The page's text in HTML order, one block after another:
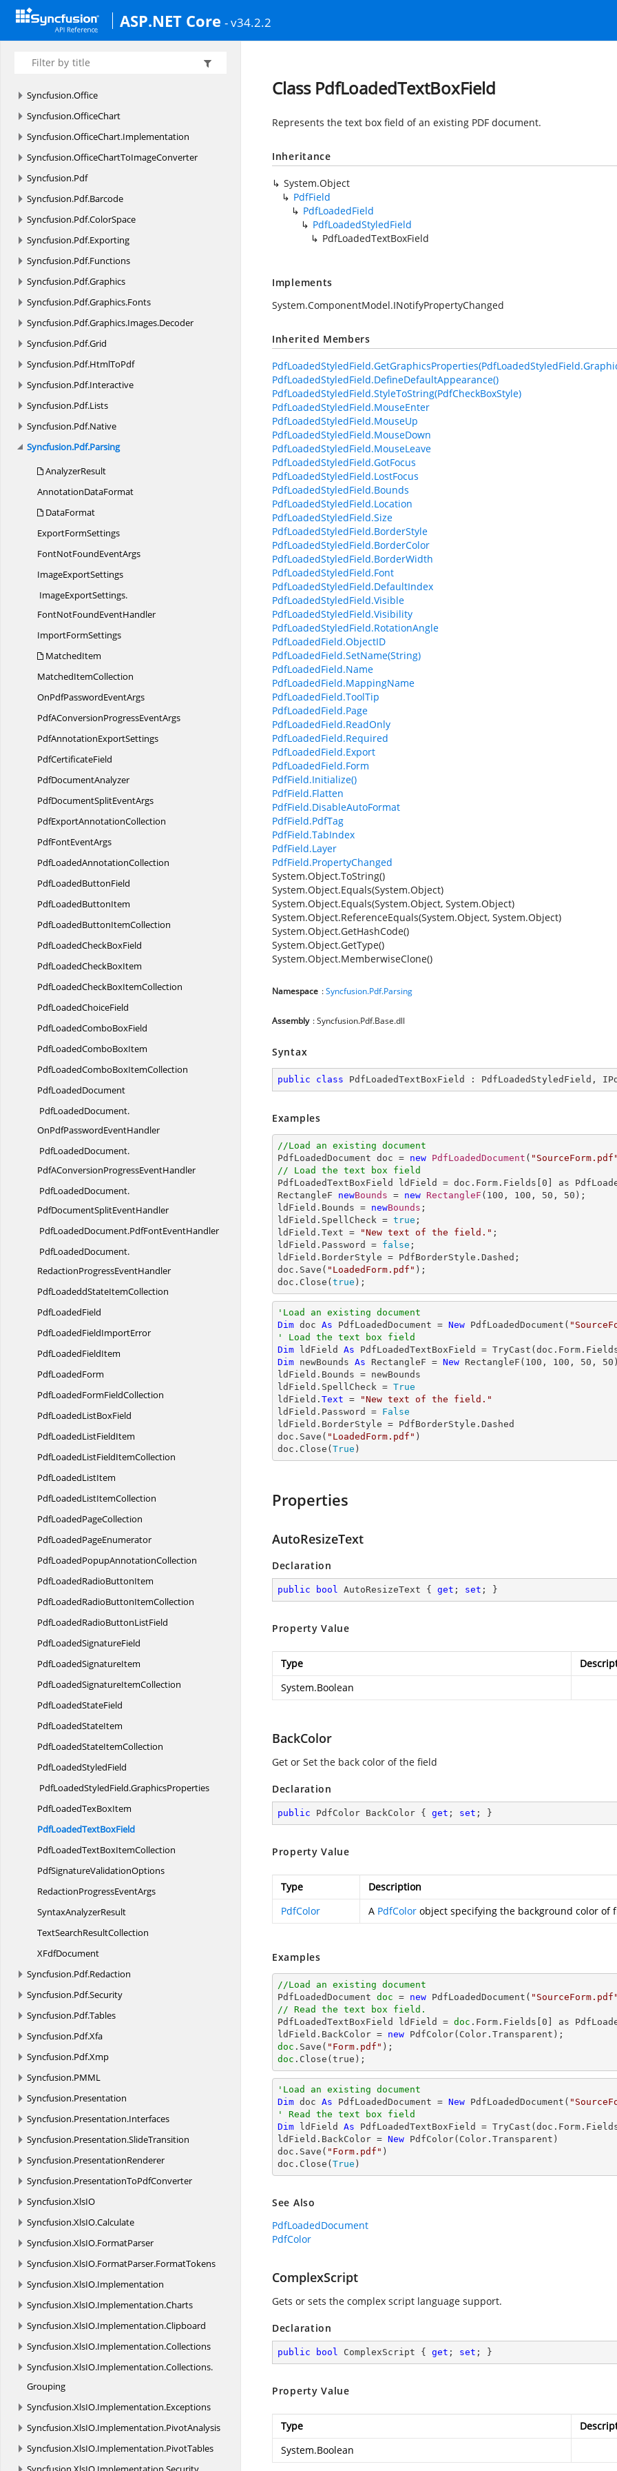
ASP.NET Core - v34.2.2
Syncfusion. JavaScript.
Syncfusion.JavaScript.
Syncfusion.Office
Syncfusion.OfficeChart
Syncfusion.OfficeChart.Implementation
Syncfusion.OfficeChartToImageConverter
Syncfusion.Pdf
Syncfusion.Pdf.Barcode
Syncfusion.Pdf.ColorSpace
Syncfusion.Pdf.Exporting
Syncfusion.Pdf.Functions
Syncfusion.Pdf.Graphics
Syncfusion.Pdf.Graphics.Fonts
Syncfusion.Pdf.Graphics.Images.Decoder
Syncfusion.Pdf.Grid
Syncfusion.Pdf.HtmlToPdf
Syncfusion.Pdf.Interactive
Syncfusion.Pdf.Lists
Syncfusion.Pdf.Native
Syncfusion.Pdf.Parsing
AnalyzerResult
AnnotationDataFormat
DataFormat
ExportFormSettings
FontNotFoundEventArgs
ImageExportSettings
ImageExportSettings.
FontNotFoundEventHandler
ImportFormSettings
MatchedItem
MatchedItemCollection
OnPdfPasswordEventArgs
PdfAConversionProgressEventArgs
PdfAnnotationExportSettings
PdfCertificateField
PdfDocumentAnalyzer
PdfDocumentSplitEventArgs
PdfExportAnnotationCollection
PdfFontEventArgs
PdfLoadedAnnotationCollection
PdfLoadedButtonField
PdfLoadedButtonItem
PdfLoadedButtonItemCollection
PdfLoadedCheckBoxField
PdfLoadedCheckBoxItem
PdfLoadedCheckBoxItemCollection
PdfLoadedChoiceField
PdfLoadedComboBoxField
PdfLoadedComboBoxItem
PdfLoadedComboBoxItemCollection
PdfLoadedDocument
PdfLoadedDocument.
OnPdfPasswordEventHandler
PdfLoadedDocument.
PdfAConversionProgressEventHandler
PdfLoadedDocument.
PdfDocumentSplitEventHandler
PdfLoadedDocument.PdfFontEventHandler
PdfLoadedDocument.
RedactionProgressEventHandler
PdfLoadeddStateItemCollection
PdfLoadedField
PdfLoadedFieldImportError
PdfLoadedFieldItem
PdfLoadedForm
PdfLoadedFormFieldCollection
PdfLoadedListBoxField
PdfLoadedListFieldItem
PdfLoadedListFieldItemCollection
PdfLoadedListItem
PdfLoadedListItemCollection
PdfLoadedPageCollection
PdfLoadedPageEnumerator
PdfLoadedPopupAnnotationCollection
PdfLoadedRadioButtonItem
PdfLoadedRadioButtonItemCollection
PdfLoadedRadioButtonListField
PdfLoadedSignatureField
PdfLoadedSignatureItem
PdfLoadedSignatureItemCollection
PdfLoadedStateField
PdfLoadedStateItem
PdfLoadedStateItemCollection
PdfLoadedStyledField
PdfLoadedStyledField.GraphicsProperties
PdfLoadedTexBoxItem
PdfLoadedTextBoxField
PdfLoadedTextBoxItemCollection
PdfSignatureValidationOptions
RedactionProgressEventArgs
SyntaxAnalyzerResult
TextSearchResultCollection
XFdfDocument
Syncfusion.Pdf.Redaction
Syncfusion.Pdf.Security
Syncfusion.Pdf.Tables
Syncfusion.Pdf.Xfa
Syncfusion.Pdf.Xmp
Syncfusion.PMML
Syncfusion.Presentation
Syncfusion.Presentation.Interfaces
Syncfusion.Presentation.SlideTransition
Syncfusion.PresentationRenderer
Syncfusion.PresentationToPdfConverter
Syncfusion.XlsIO
Syncfusion.XlsIO.Calculate
Syncfusion.XlsIO.FormatParser
Syncfusion.XlsIO.FormatParser.FormatTokens
Syncfusion.XlsIO.Implementation
Syncfusion.XlsIO.Implementation.Charts
Syncfusion.XlsIO.Implementation.Clipboard
Syncfusion.XlsIO.Implementation.Collections
Syncfusion.XlsIO.Implementation.Collections.
Grouping
Syncfusion.XlsIO.Implementation.Exceptions
Syncfusion.XlsIO.Implementation.PivotAnalysis
Syncfusion.XlsIO.Implementation.PivotTables
Class PdfLoadedTextBoxField
Represents the text box field of an existing PDF document.
Inheritance
System.Object
PdfField
PdfLoadedField
PdfLoadedStyledField
PdfLoadedTextBoxField
Implements
System.ComponentModel.INotifyPropertyChanged
Inherited Members
PdfLoadedStyledField.DefineDefaultAppearance()
PdfLoadedStyledField.StyleToString(PdfCheckBoxStyle)
PdfLoadedStyledField.MouseEnter
PdfLoadedStyledField.MouseUp
PdfLoadedStyledField.MouseDown
PdfLoadedStyledField.MouseLeave
PdfLoadedStyledField.GotFocus
PdfLoadedStyledField.LostFocus
PdfLoadedStyledField.Bounds
PdfLoadedStyledField.Location
PdfLoadedStyledField.Size
PdfLoadedStyledField.BorderStyle
PdfLoadedStyledField.BorderColor
PdfLoadedStyledField.BorderWidth
PdfLoadedStyledField.Font
PdfLoadedStyledField.DefaultIndex
PdfLoadedStyledField.Visible
PdfLoadedStyledField.Visibility
PdfLoadedStyledField.RotationAngle
PdfLoadedField.ObjectID
PdfLoadedField.SetName(String)
PdfLoadedField.Name
PdfLoadedField.MappingName
PdfLoadedField.ToolTip
PdfLoadedField.Page
PdfLoadedField.ReadOnly
PdfLoadedField.Required
PdfLoadedField.Export
PdfLoadedField.Form
PdfField.Initialize()
PdfField.Flatten
PdfField.DisableAutoFormat
PdfField.PdfTag
PdfField.TabIndex
PdfField.Layer
PdfField.PropertyChanged
System.Object.ToString()
System.Object.Equals(System.Object)
System.Object.Equals(System.Object, System.Object)
System.Object.ReferenceEquals(System.Object, System.Object)
System.Object.GetHashCode()
System.Object.GetType()
System.Object.MemberwiseClone()
Namespace :Syncfusion.Pdf.Parsing
Assembly : Syncfusion.Pdf.Base.dll
Syntax
public class PdfLoadedTextBoxField : PdfLoadedStyledField ,
Examples
//Load an existing document
PdfLoadedDocument doc = new PdfLoadedDocument (
// Load the text box field
PdfLoadedTextBoxField ldField = doc.Form.Fields[ 0 ] as
RectangleF newBounds = new RectangleF ( 100 , 100 , 50 , 50 );
ldField.Bounds = newBounds ;
ldField.SpellCheck = true ;
ldField.Text =
"New text of the field." ;
ldField.Password = false ;
ldField.BorderStyle = PdfBorderStyle.Dashed;
doc.Save( "LoadedForm.pdf" );
doc.Close( true );
'Load an existing document
Dim doc As PdfLoadedDocument = New PdfLoadedDocument(
' Load the text box field
Dim ldField As PdfLoadedTextBoxField = TryCast
Dim newBounds As RectangleF = New RectangleF( 100 , 100 , 50 , 50
ldField.Bounds = newBounds
ldField.SpellCheck = True
ldField. Text =
"New text of the field."
ldField.Password = False
ldField.BorderStyle = PdfBorderStyle.Dashed
doc.Save( "LoadedForm.pdf" )
doc.Close( True )
Properties
AutoResizeText
Declaration
public bool AutoResizeText { get ; set ; }
Property Value
Type
System.Boolean
BackColor
Get or Set the back color of the field
Declaration
public PdfColor BackColor { get ; set ; }
Property Value
Type
Description
PdfColor
A PdfColor object specifying the background color of
Examples
//Load an existing document
PdfLoadedDocument doc = new PdfLoadedDocument(
// Read the text box field.
PdfLoadedTextBoxField ldField = doc .Form.Fields[ 0 ] as
ldField.BackColor = new
doc .Save( "Form.pdf"
doc .Close(true);
'Load an existing document
Dim doc As PdfLoadedDocument = New PdfLoadedDocument(
' Read the text box field
Dim ldField As PdfLoadedTextBoxField = TryCast
ldField.BackColor = New PdfColor(Color.Transparent)
doc.Save( "Form.pdf" )
doc.Close( True )
See Also
PdfLoadedDocument
PdfColor
ComplexScript
Gets or sets the complex script language support.
Declaration
public bool ComplexScript { get ; set ; }
Property Value
Type
System.Boolean